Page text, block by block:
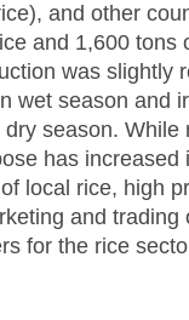
and other
and 1,600 tons
was slightly
wet season and
season. While
has increased
local rice, high
and trading
for the rice